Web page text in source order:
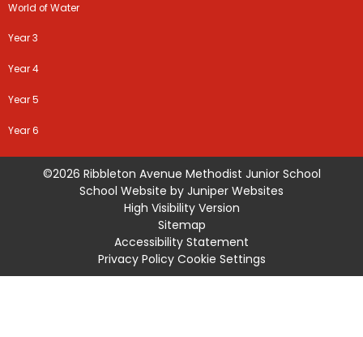
World of Water
Year 3
Year 4
Year 5
Year 6
©2026 Ribbleton Avenue Methodist Junior School
School Website by Juniper Websites
High Visibility Version
Sitemap
Accessibility Statement
Privacy Policy Cookie Settings